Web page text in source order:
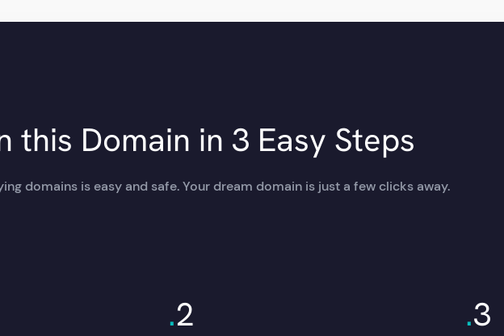
this Domain in 3 Easy Steps
domains is easy and safe. Your dream domain is just a few clicks away.
.2 .3